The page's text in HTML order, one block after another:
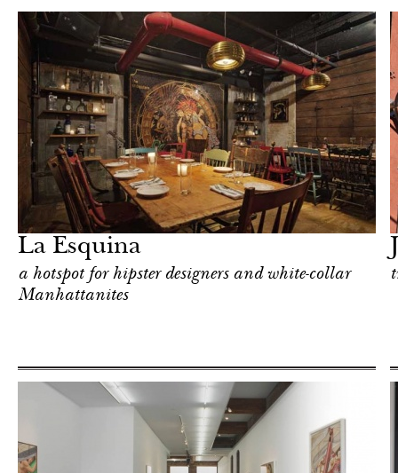
La Esquina
a hotspot for hipster designers and white-collar
Manhattanites
York